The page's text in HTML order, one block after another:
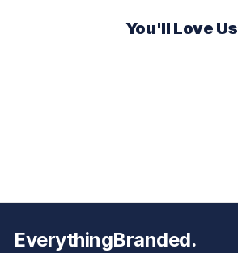
You'll Love Us
EverythingBranded.